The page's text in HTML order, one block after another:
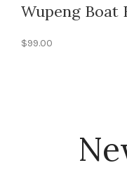
Wupeng Boat
$99.00